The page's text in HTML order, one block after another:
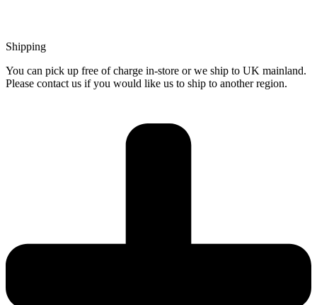
Shipping
You can pick up free of charge in-store or we ship to UK mainland.
Please contact us if you would like us to ship to another region.